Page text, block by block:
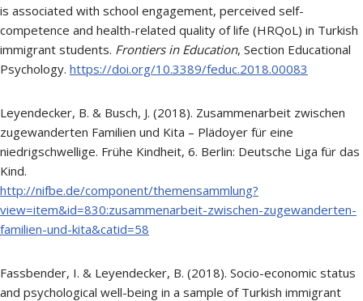
is associated with school engagement, perceived self-
competence and health-related quality of life (HRQoL) in Turkish
immigrant students. Frontiers in Education, Section Educational
Psychology. https://doi.org/10.3389/feduc.2018.00083
Leyendecker, B. & Busch, J. (2018). Zusammenarbeit zwischen
zugewanderten Familien und Kita – Plädoyer für eine
niedrigschwellige. Frühe Kindheit, 6. Berlin: Deutsche Liga für das
Kind.
http://nifbe.de/component/themensammlung?
view=item&id=830:zusammenarbeit-zwischen-zugewanderten-
familien-und-kita&catid=58
Fassbender, I. & Leyendecker, B. (2018). Socio-economic status
and psychological well-being in a sample of Turkish immigrant